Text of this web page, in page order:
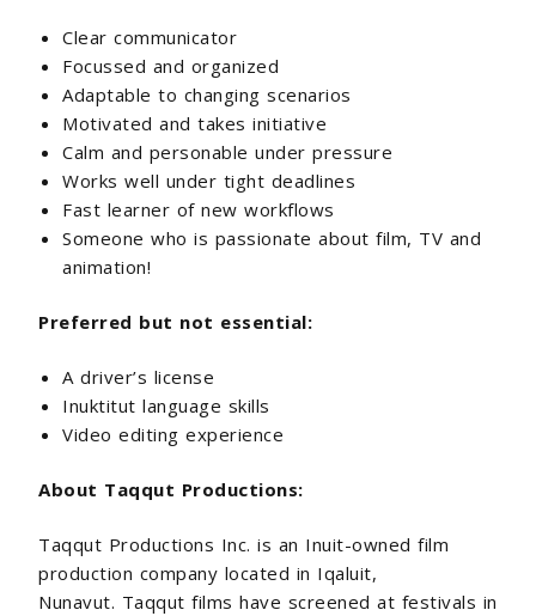
Clear communicator
Focussed and organized
Adaptable to changing scenarios
Motivated and takes initiative
Calm and personable under pressure
Works well under tight deadlines
Fast learner of new workflows
Someone who is passionate about film, TV and
animation!
Preferred but not essential:
A driver’s license
Inuktitut language skills
Video editing experience
About Taqqut Productions:
Taqqut Productions Inc. is an Inuit-owned film
production company located in Iqaluit,
Nunavut. Taqqut films have screened at festivals in